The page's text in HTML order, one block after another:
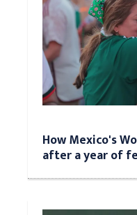
How Mexico's
after a year of